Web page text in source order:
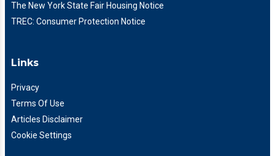
The New York State Fair Housing Notice
TREC: Consumer Protection Notice
Links
Privacy
Terms Of Use
Articles Disclaimer
Cookie Settings